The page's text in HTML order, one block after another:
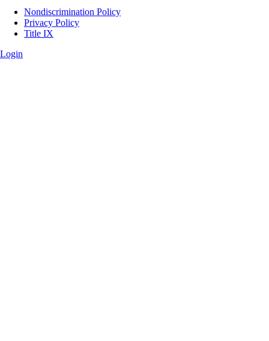
Legal
Nondiscrimination Policy
Privacy Policy
Title IX
Login